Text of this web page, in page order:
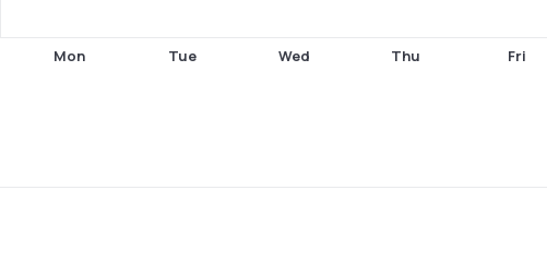
Mon Tue Wed Thu Fri